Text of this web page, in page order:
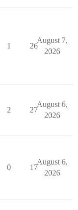
1 26
August 7,
2026
2 27
August 6,
2026
0 17
August 6,
2026